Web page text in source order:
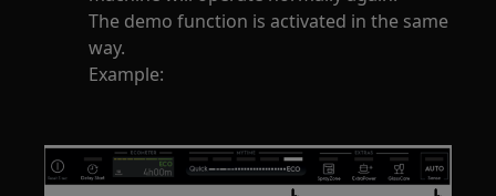
The demo function is activated in the same
way.
Example: